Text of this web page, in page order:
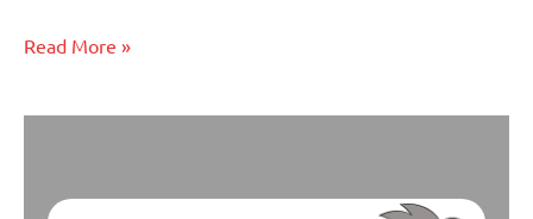
Read More »